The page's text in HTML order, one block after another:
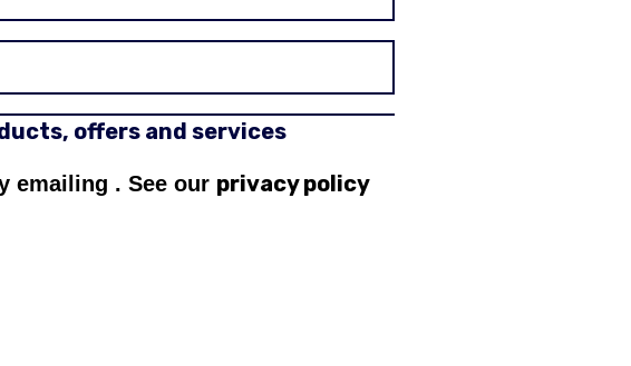
offers and services
emailing . See our privacy policy